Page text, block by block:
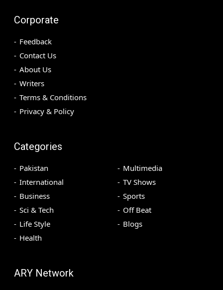
Corporate
Feedback
Contact Us
About Us
Writers
Terms & Conditions
Privacy & Policy
Categories
Pakistan
International
Business
Sci & Tech
Life Style
Health
Multimedia
TV Shows
Sports
Off Beat
Blogs
ARY Network